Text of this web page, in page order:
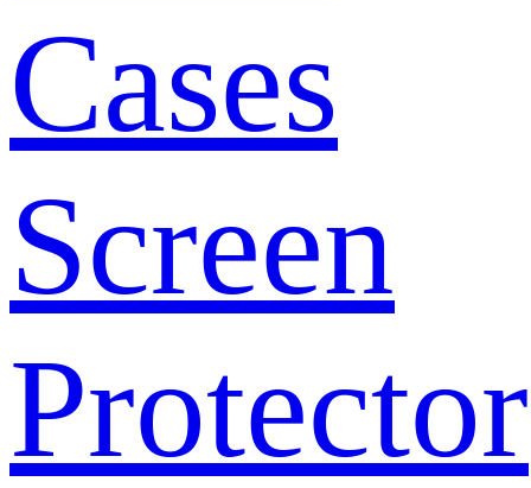
Cases
Screen
Protector